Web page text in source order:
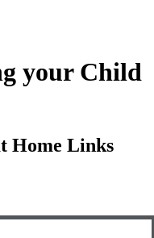
your Child
Home Links